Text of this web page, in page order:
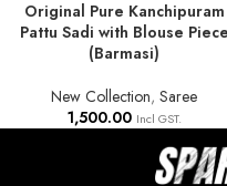
Original Pure Kanchipuram
Pattu Sadi with Blouse Piece
(Barmasi)
New Collection, Saree
1,500.00 Incl GST.